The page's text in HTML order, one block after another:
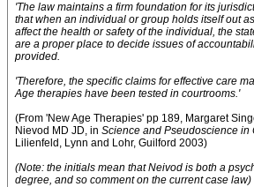
'The law maintains a firm foundation for its
that when an individual or group holds itself out
affect the health or safety of the individual, the
are a proper place to decide issues of
provided.
'Therefore, the specific claims for effective care
Age therapies have been tested in courtrooms.'
(From 'New Age Therapies' pp 189, Margaret
Nievod MD JD, in Science and Pseudoscience in
Lilienfeld, Lynn and Lohr, Guilford 2003)
(Note: the initials mean that Neivod is both a
degree, and so comment on the current case law)